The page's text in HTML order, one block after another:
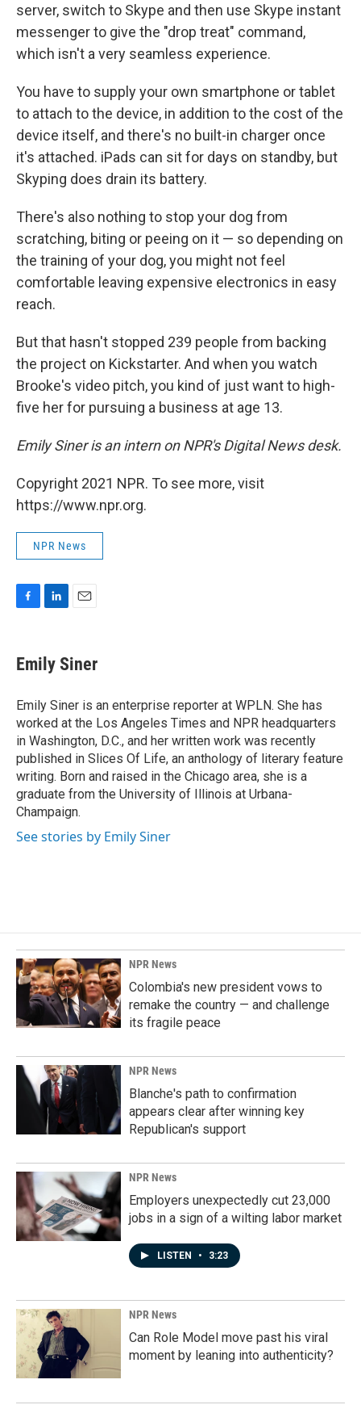
server, switch to Skype and then use Skype instant
messenger to give the "drop treat" command,
which isn't a very seamless experience.
You have to supply your own smartphone or tablet
to attach to the device, in addition to the cost of the
device itself, and there's no built-in charger once
it's attached. iPads can sit for days on standby, but
Skyping does drain its battery.
There's also nothing to stop your dog from
scratching, biting or peeing on it — so depending on
the training of your dog, you might not feel
comfortable leaving expensive electronics in easy
reach.
But that hasn't stopped 239 people from backing
the project on Kickstarter. And when you watch
Brooke's video pitch, you kind of just want to high-
five her for pursuing a business at age 13.
Emily Siner is an intern on NPR's Digital News desk.
Copyright 2021 NPR. To see more, visit
https://www.npr.org.
NPR News
e
b
o
k
k
e
I
n
i
l
Emily Siner
Emily Siner is an enterprise reporter at WPLN. She has
worked at the Los Angeles Times and NPR headquarters
in Washington, D.C., and her written work was recently
published in Slices Of Life, an anthology of literary feature
writing. Born and raised in the Chicago area, she is a
graduate from the University of Illinois at Urbana-
Champaign.
See stories by Emily Siner
NPR News
Colombia's new president vows to
remake the country — and challenge
its fragile peace
NPR News
Blanche's path to confirmation
appears clear after winning key
Republican's support
NPR News
Employers unexpectedly cut 23,000
jobs in a sign of a wilting labor market
LISTEN • 3:23
NPR News
Can Role Model move past his viral
moment by leaning into authenticity?